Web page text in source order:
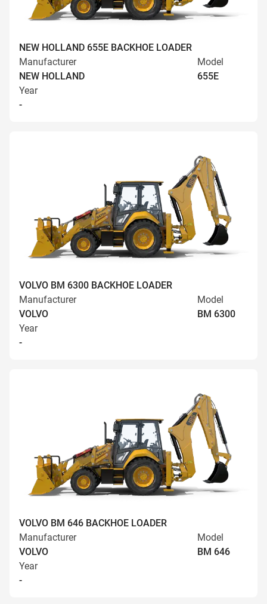
NEW HOLLAND 655E BACKHOE LOADER
Manufacturer
NEW HOLLAND
Model
655E
Year
-
VOLVO BM 6300 BACKHOE LOADER
Manufacturer
VOLVO
Model
BM 6300
Year
-
VOLVO BM 646 BACKHOE LOADER
Manufacturer
VOLVO
Model
BM 646
Year
-